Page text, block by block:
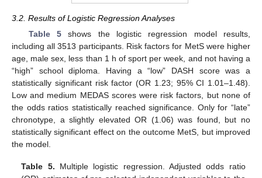
3.2. Results of Logistic Regression Analyses
Table 5shows the logistic regression model results,
including all 3513 participants. Risk factors for MetS were higher
age, male sex, less than 1 h of sport per week, and not having a
“high” school diploma. Having a “low” DASH score was a
statistically significant risk factor (OR 1.23; 95% CI 1.01–1.48).
Low and medium MEDAS scores were risk factors, but none of
the odds ratios statistically reached significance. Only for “late”
chronotype, a slightly elevated OR (1.06) was found, but no
statistically significant effect on the outcome MetS, but improved
the model.
Table 5. Multiple logistic regression. Adjusted odds ratio